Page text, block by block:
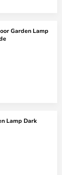
Garden Lamp
Lamp Dark